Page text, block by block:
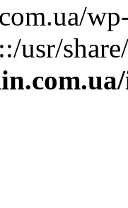
usr/